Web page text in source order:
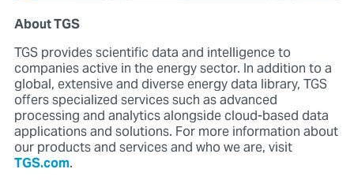
About TGS
TGS provides scientific data and intelligence to
companies active in the energy sector. In addition to a
global, extensive and diverse energy data library, TGS
offers specialized services such as advanced
processing and analytics alongside cloud-based data
applications and solutions. For more information about
our products and services and who we are, visit
TGS.com.